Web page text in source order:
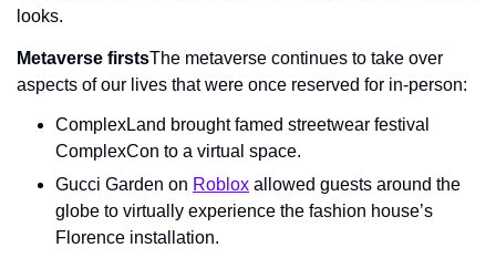
looks.
Metaverse firstsThe metaverse continues to take over
aspects of our lives that were once reserved for in-person:
ComplexLand brought famed streetwear festival
ComplexCon to a virtual space.
Gucci Garden on Roblox allowed guests around the
globe to virtually experience the fashion house’s
Florence installation.